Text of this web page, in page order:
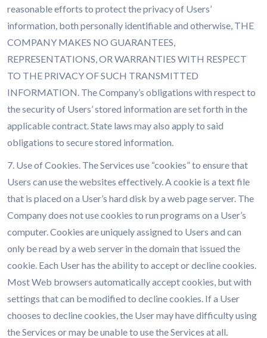
reasonable efforts to protect the privacy of Users’
information, both personally identifiable and otherwise, THE
COMPANY MAKES NO GUARANTEES,
REPRESENTATIONS, OR WARRANTIES WITH RESPECT
TO THE PRIVACY OF SUCH TRANSMITTED
INFORMATION. The Company’s obligations with respect to
the security of Users’ stored information are set forth in the
applicable contract. State laws may also apply to said
obligations to secure stored information.
7. Use of Cookies. The Services use “cookies” to ensure that
Users can use the websites effectively. A cookie is a text file
that is placed on a User’s hard disk by a web page server. The
Company does not use cookies to run programs on a User’s
computer. Cookies are uniquely assigned to Users and can
only be read by a web server in the domain that issued the
cookie. Each User has the ability to accept or decline cookies.
Most Web browsers automatically accept cookies, but with
settings that can be modified to decline cookies. If a User
chooses to decline cookies, the User may have difficulty using
the Services or may be unable to use the Services at all.